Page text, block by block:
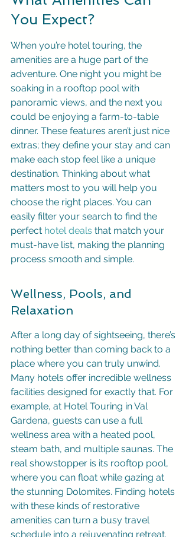
You Expect?
When you’re hotel touring, the
amenities are a huge part of the
adventure. One night you might be
soaking in a rooftop pool with
panoramic views, and the next you
could be enjoying a farm-to-table
dinner. These features aren’t just nice
extras; they define your stay and can
make each stop feel like a unique
destination. Thinking about what
matters most to you will help you
choose the right places. You can
easily filter your search to find the
perfect hotel deals that match your
must-have list, making the planning
process smooth and simple.
Wellness, Pools, and
Relaxation
After a long day of sightseeing, there’s
nothing better than coming back to a
place where you can truly unwind.
Many hotels offer incredible wellness
facilities designed for exactly that. For
example, at Hotel Touring in Val
Gardena, guests can use a full
wellness area with a heated pool,
steam bath, and multiple saunas. The
real showstopper is its rooftop pool,
where you can float while gazing at
the stunning Dolomites. Finding hotels
with these kinds of restorative
amenities can turn a busy travel
schedule into a rejuvenating retreat.